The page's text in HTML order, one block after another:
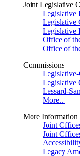
Joint Legislative
Legislative
Legislative
Legislative
Office of
Office of
Commissions
Legislative
Lessard-
More...
More Information
Joint
Joint
Legacy